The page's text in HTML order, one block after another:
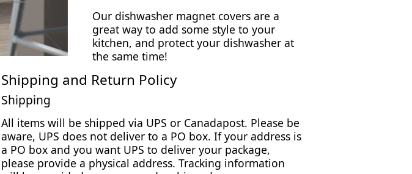
Our dishwasher magnet covers are a
great way to add some style to your
kitchen, and protect your dishwasher at
the same time!
Shipping and Return Policy
Shipping
All items will be shipped via UPS or Canadapost. Please be
aware, UPS does not deliver to a PO box. If your address is
a PO box and you want UPS to deliver your package,
please provide a physical address. Tracking information